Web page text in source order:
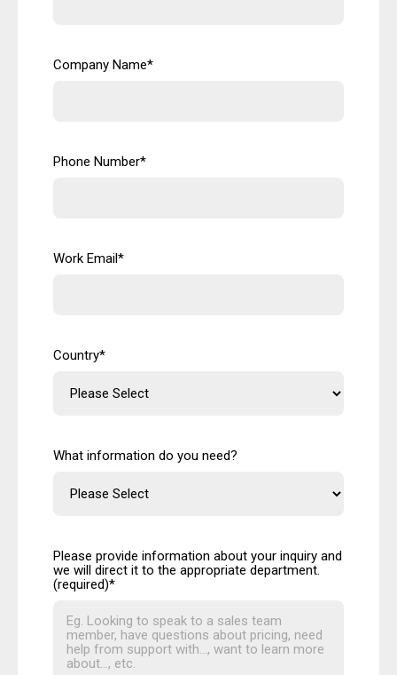
Company Name*
Phone Number*
Work Email*
Country*
What information do you need?
Please provide information about your inquiry and
we will direct it to the appropriate department.
(required)*